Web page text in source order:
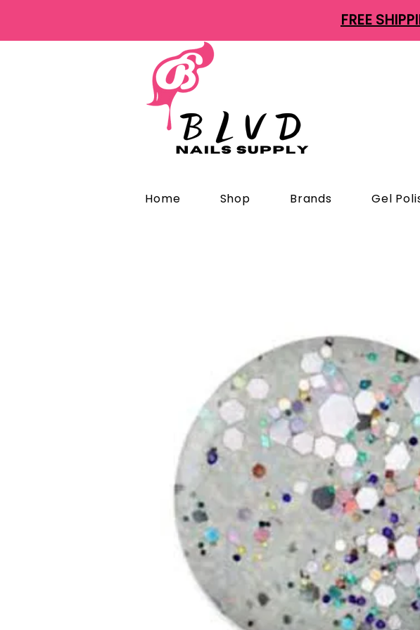
FREE
Home Shop Brands Gel